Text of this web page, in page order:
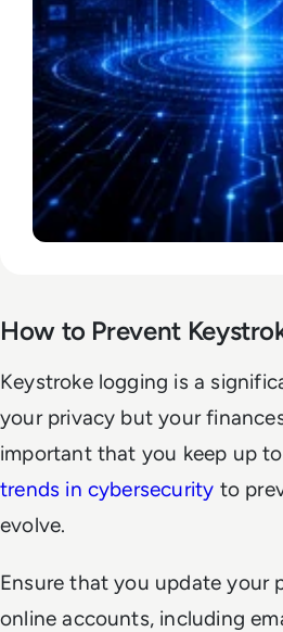
How to Prevent
Keystroke logging is a
your privacy but your
important that you keep up
trends in cybersecurity to
evolve.
Ensure that you update your
online accounts, including